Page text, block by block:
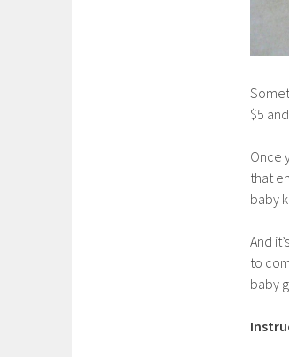
$5
Once
that
baby
And
to
baby